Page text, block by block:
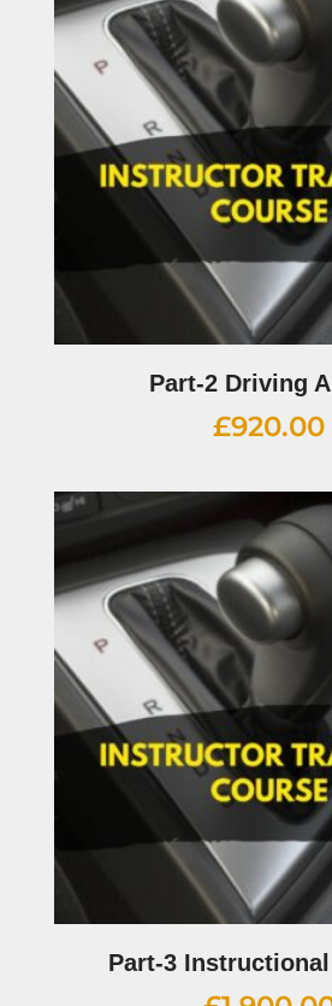
Part-2 Driving
£920.00
Part-3